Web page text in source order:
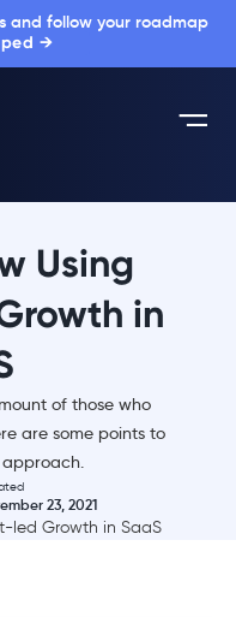
and follow your roadmap
→
Using
in
of those who
are some points to
approach.
23, 2021